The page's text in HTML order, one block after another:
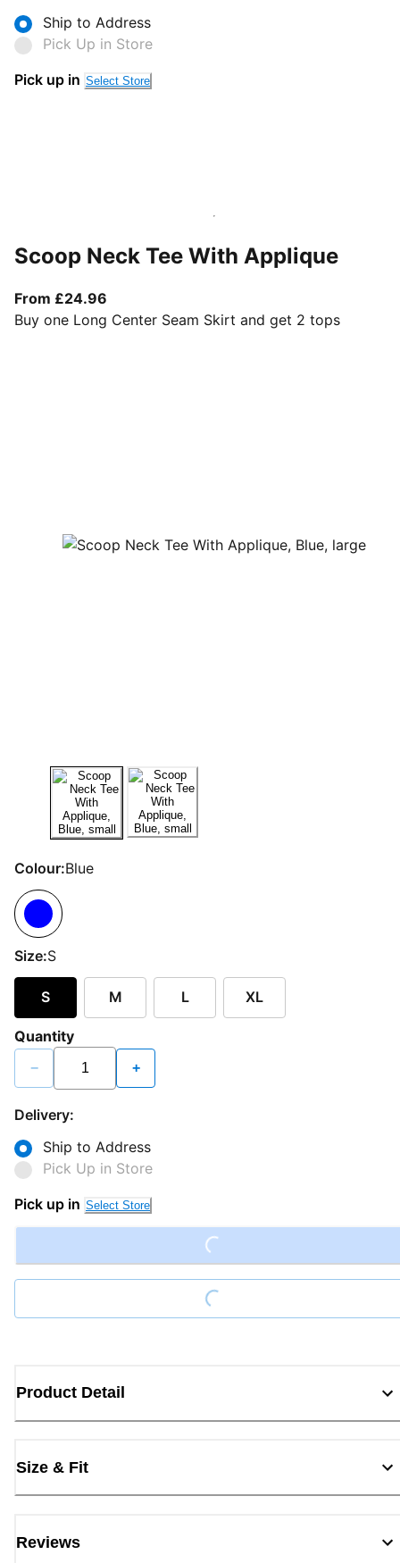
Ship to Address
Pick Up in Store
Pick up in Select Store
Scoop Neck Tee With Applique
From £24.96
Buy one Long Center Seam Skirt and get 2 tops
Colour:Blue
Size:S
S M L XL
Quantity
− +
Delivery:
Ship to Address
Pick Up in Store
Pick up in Select Store
Loading...
Loading...
Product Detail
Size & Fit
Reviews